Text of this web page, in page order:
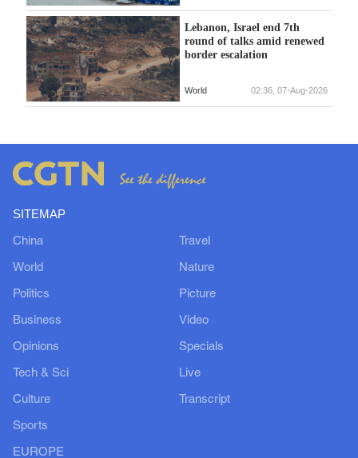
Lebanon, Israel end 7th
round of talks amid renewed
border escalation
World 02:36, 07-Aug-2026
SITEMAP
China
World
Politics
Business
Opinions
Tech & Sci
Culture
Sports
EUROPE
Travel
Nature
Picture
Video
Specials
Live
Transcript